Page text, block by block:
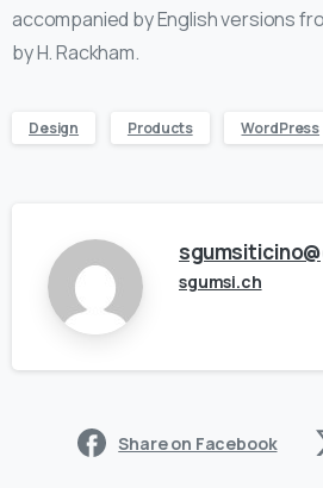
accompanied by English versions
by H. Rackham.
Design Products WordPress
sgumsi.ch
Share on Facebook